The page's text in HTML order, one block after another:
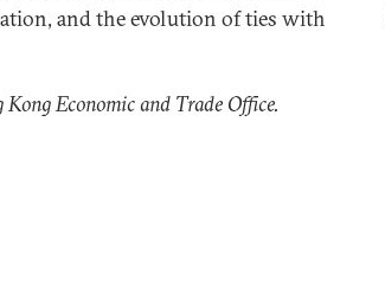
and the evolution of ties with
Economic and Trade Office.